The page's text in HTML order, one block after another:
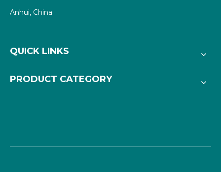
Anhui, China
QUICK LINKS
PRODUCT CATEGORY